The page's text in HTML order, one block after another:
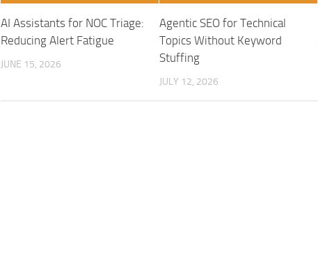
AI Assistants for NOC Triage:
Reducing Alert Fatigue
JUNE 15, 2026
Agentic SEO for Technical
Topics Without Keyword
Stuffing
JULY 12, 2026